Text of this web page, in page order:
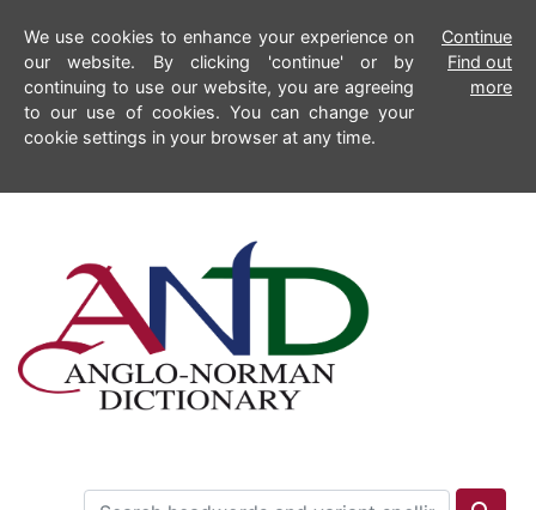
We use cookies to enhance your experience on
our website. By clicking 'continue' or by
continuing to use our website, you are agreeing
to our use of cookies. You can change your
cookie settings in your browser at any time.
Continue
Find out
more